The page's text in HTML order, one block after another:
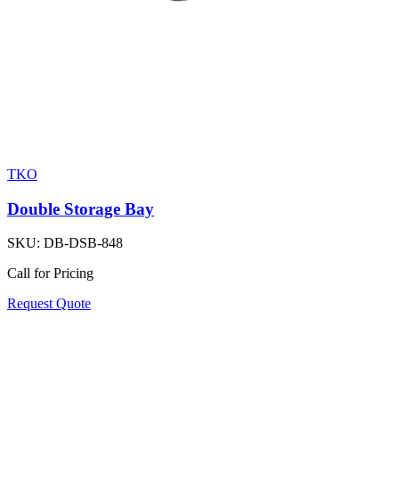
TKO
Double Storage Bay
SKU: DB-DSB-848
Call for Pricing
Request Quote